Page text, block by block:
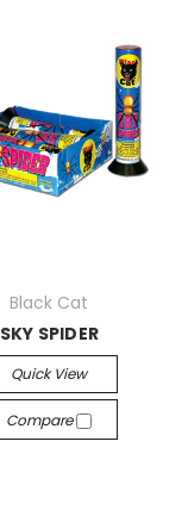
Black Cat
SKY SPIDER
Quick View
Compare